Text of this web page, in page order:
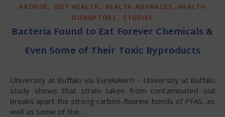
ARCHIVE, GUT HEALTH, HEALTH ADVANCES,
HEALTH
DISRUPTORS , STUDIES
Bacteria Found to Eat Forever Chemicals &
Even Some of Their Toxic Byproducts
University at Buffalo via EurekAlert! – University at Buffalo
study shows that strain taken from contaminated soil
breaks apart the strong carbon-fluorine bonds of PFAS, as
well as some of the…